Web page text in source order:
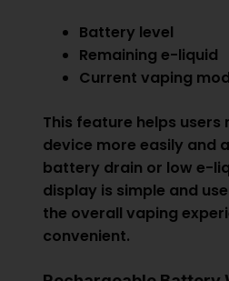
Battery level
Remaining e-liquid
Current vaping
This feature helps users
device more easily and
battery drain or low e-
display is simple and
the overall vaping
convenient.